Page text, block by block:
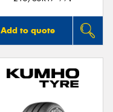
Add to quote